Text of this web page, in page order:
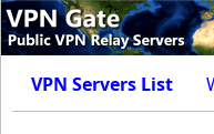
VPN Servers List